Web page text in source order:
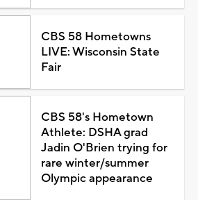
CBS 58 Hometowns
LIVE: Wisconsin State
Fair
CBS 58's Hometown
Athlete: DSHA grad
Jadin O'Brien trying for
rare winter/summer
Olympic appearance